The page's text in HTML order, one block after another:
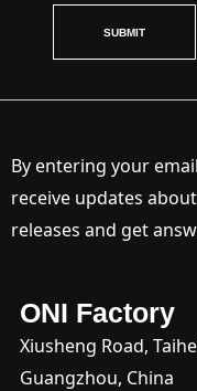
SUBMIT
By entering your
receive updates
releases and get
ONI Factory
Xiusheng Road,
Guangzhou, China